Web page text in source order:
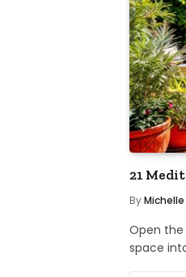
21
ByMichelle
Open
space